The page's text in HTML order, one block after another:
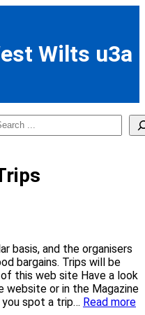
Wilts u3a
basis, and the organisers
bargains. Trips will be
this web site Have a look
website or in the Magazine
you spot a trip… Read more